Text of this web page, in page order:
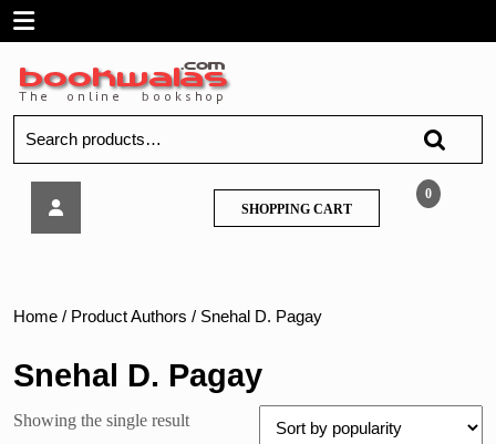
SkipOpen
Menu
for:
–
0
SHOPPING CARTSHOPPING
CART
Home / Product Authors / Snehal D. Pagay
Snehal D. Pagay
Showing the single result